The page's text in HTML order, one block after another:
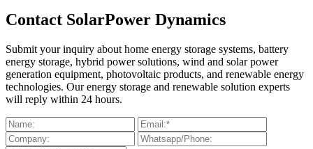
Contact SolarPower Dynamics
Submit your inquiry about home energy storage systems, battery
energy storage, hybrid power solutions, wind and solar power
generation equipment, photovoltaic products, and renewable energy
technologies. Our energy storage and renewable solution experts
will reply within 24 hours.